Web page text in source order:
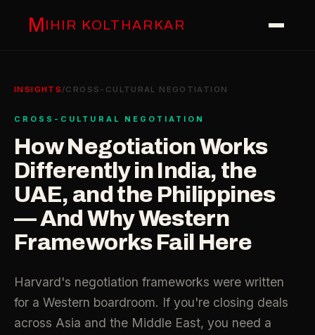
MIHIR KOLTHARKAR
INSIGHTS /CROSS-CULTURAL NEGOTIATION
CROSS-CULTURAL NEGOTIATION
How Negotiation Works
Differently in India, the
UAE, and the Philippines
— And Why Western
Frameworks Fail Here
Harvard's negotiation frameworks were written
for a Western boardroom. If you're closing deals
across Asia and the Middle East, you need a